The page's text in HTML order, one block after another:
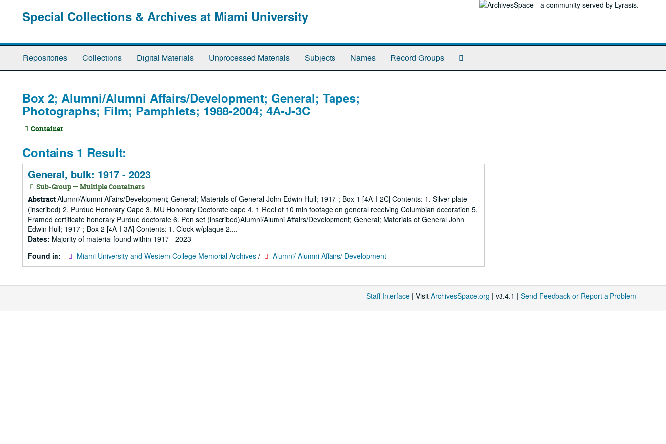
Special Collections & Archives at Miami University
Repositories Collections Digital Materials Unprocessed Materials Subjects Names Record Groups
Box 2; Alumni/Alumni Affairs/Development; General; Tapes;
Photographs; Film; Pamphlets; 1988-2004; 4A-J-3C
Container
Contains 1 Result:
General, bulk: 1917 - 2023
Sub-Group — Multiple Containers
Abstract Alumni/Alumni Affairs/Development; General; Materials of General John Edwin Hull; 1917-; Box 1 [4A-I-2C] Contents: 1. Silver plate
(inscribed) 2. Purdue Honorary Cape 3. MU Honorary Doctorate cape 4. 1 Reel of 10 min footage on general receiving Columbian decoration 5.
Framed certificate honorary Purdue doctorate 6. Pen set (inscribed)Alumni/Alumni Affairs/Development; General; Materials of General John
Edwin Hull; 1917-; Box 2 [4A-I-3A] Contents: 1. Clock w/plaque 2....
Dates: Majority of material found within 1917 - 2023
Found in:
Miami University and Western College Memorial Archives / Alumni/ Alumni Affairs/ Development
Staff Interface | Visit ArchivesSpace.org | v3.4.1 | Send Feedback or Report a Problem